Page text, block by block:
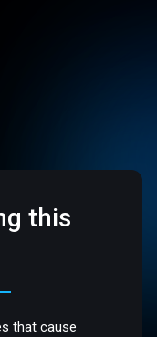
this
that cause